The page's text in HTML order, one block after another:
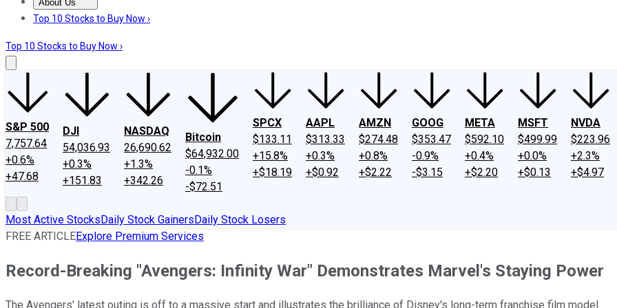
About Us
About UsContact UsInvesting Philosophy
Top 10 Stocks to Buy Now ›
Top 10 Stocks to Buy Now ›
S&P 500
7,757.64
+0.6%
+47.68
DJI
54,036.93
+0.3%
+151.83
NASDAQ
26,690.62
+1.3%
+342.26
Bitcoin
$64,932.00
-0.1%
-$72.51
SPCX
$133.11
+15.8%
+$18.19
AAPL
$313.33
+0.3%
+$0.92
AMZN
$274.48
+0.8%
+$2.22
GOOG
$353.47
-0.9%
-$3.15
META
$592.10
+0.4%
+$2.20
MSFT
$499.99
+0.0%
+$0.13
NVDA
$223.96
+2.3%
+$4.97
Most Active StocksDaily Stock GainersDaily Stock Losers
FREE ARTICLEExplore Premium Services
Record-Breaking "Avengers: Infinity War" Demonstrates Marvel's Staying Power
The Avengers' latest outing is off to a massive start and illustrates the brilliance of Disney's long-term franchise film model.